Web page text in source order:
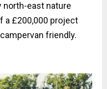
north-east nature
a £200,000 project
friendly.